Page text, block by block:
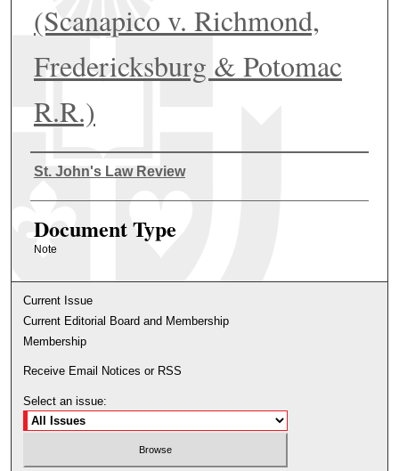
(Scanapico v. Richmond,
Fredericksburg & Potomac
R.R.)
Authors
St. John's Law Review
Document Type
Note
Current Issue
Current Editorial Board and Membership
Membership
Receive Email Notices or RSS
Select an issue: